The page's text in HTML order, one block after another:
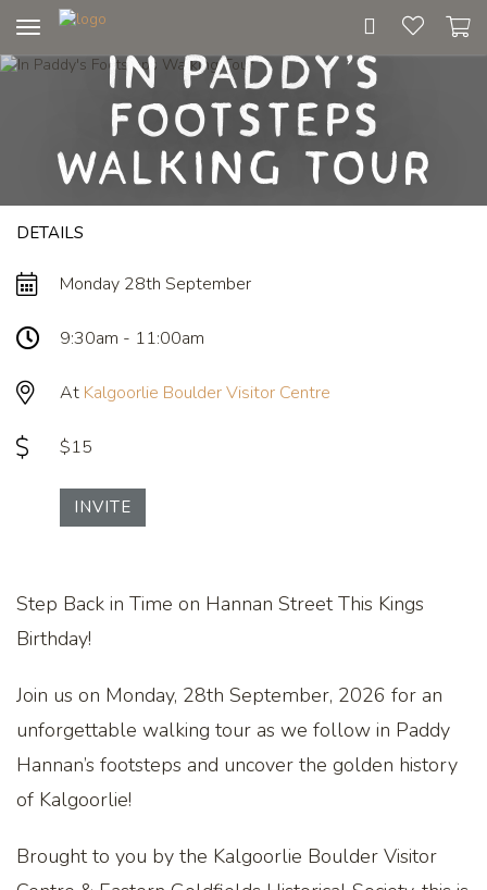
navigation In Paddy's
Footsteps
Walking Tour
DETAILS
Monday 28th September
9:30am - 11:00am
At Kalgoorlie Boulder Visitor Centre
$15
INVITE
Step Back in Time on Hannan Street This Kings
Birthday!
Join us on Monday, 28th September, 2026 for an
unforgettable walking tour as we follow in Paddy
Hannan’s footsteps and uncover the golden history
of Kalgoorlie!
Brought to you by the Kalgoorlie Boulder Visitor